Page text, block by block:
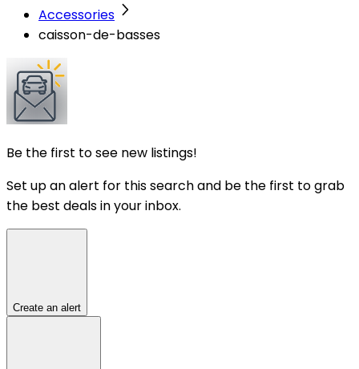
Accessories
caisson-de-basses
Be the first to see new listings!
Set up an alert for this search and be the first to grab
the best deals in your inbox.
Create an alert